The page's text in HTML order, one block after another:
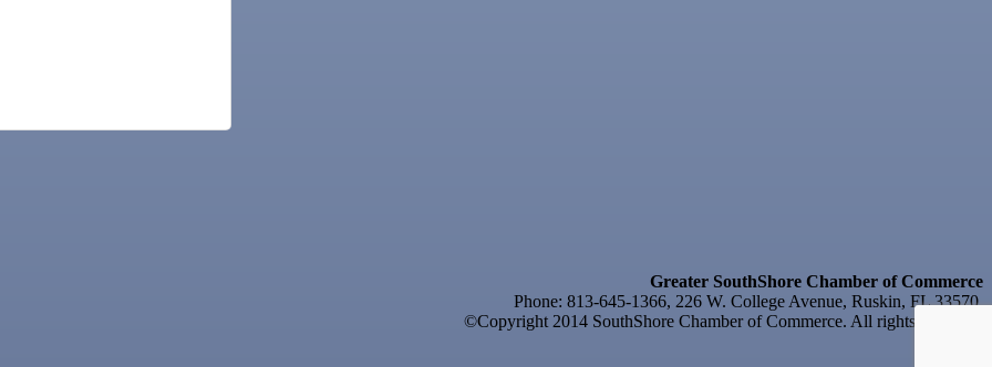
Bar
Greater SouthShore Chamber of Commerce
Phone: 813-645-1366, 226 W. College Avenue, Ruskin, FL 33570
©Copyright 2014 SouthShore Chamber of Commerce. All rights reserved.